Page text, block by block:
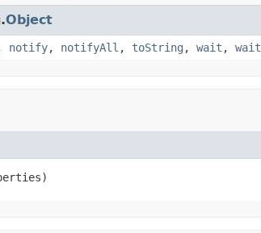
Object
notify, notifyAll , toString , wait , wait